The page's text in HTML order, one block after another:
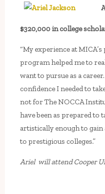
$320,000 in college
“My experience at
program helped me to
want to pursue as a
confidence I needed to
not for The NOCCA
have been as prepared to
artistically enough to
to prestigious colleges.”
Ariel will attend Cooper